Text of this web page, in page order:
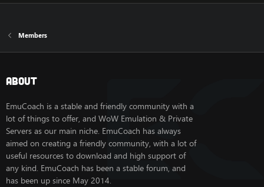
Members
About
EmuCoach is a stable and friendly community with a
lot of things to offer, and WoW Emulation & Private
Servers as our main niche. EmuCoach has always
aimed on creating a friendly community, with a lot of
useful resources to download and high support of
any kind. EmuCoach has been a stable forum, and
has been up since May 2014.